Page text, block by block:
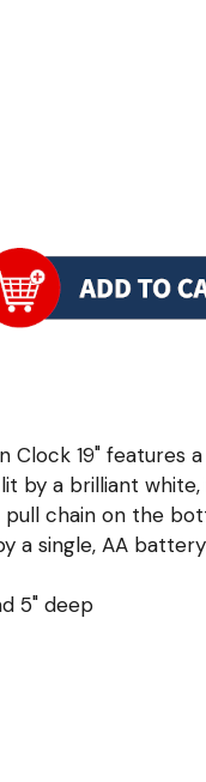
Clock 19" features
by a brilliant
chain on the
a single, AA
5" deep